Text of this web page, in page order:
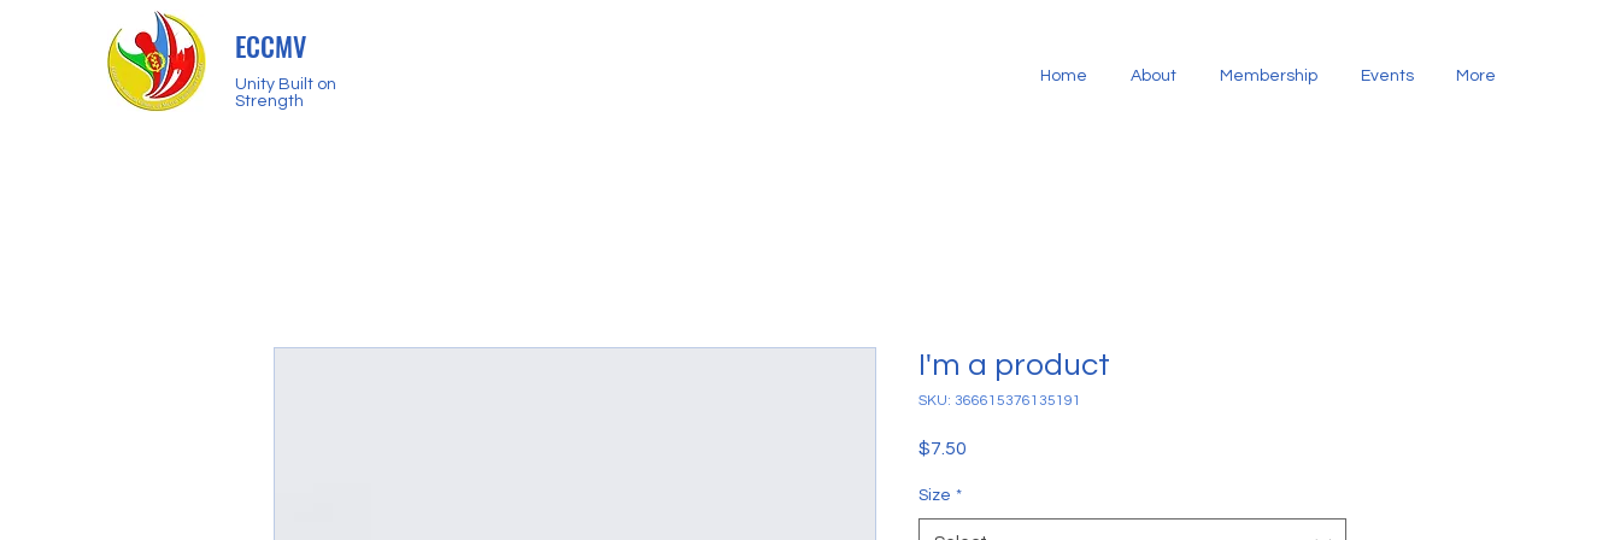
ECCMV
Unity Built on
Strength
Home About Membership Events More
I'm a product
SKU: 366615376135191
$7.50
Size *